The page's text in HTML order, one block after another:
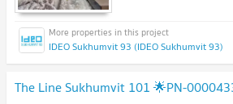
IDEO Sukhumvit 93 (IDEO Sukhumvit 93)
The Line Sukhumvit 101 🌟PN-